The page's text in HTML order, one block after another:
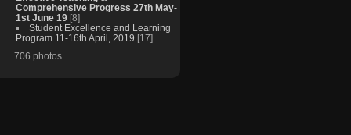
Comprehensive Progress 27th May-
1st June 19 [8]
Student Excellence and Learning
Program 11-16th April, 2019 [17]
706 photos